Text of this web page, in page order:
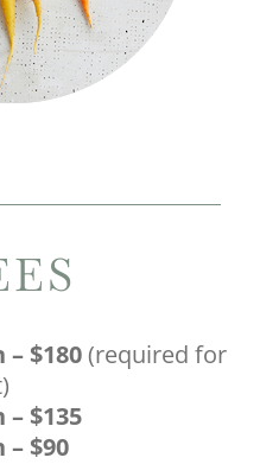
$180(required for
$135
$90